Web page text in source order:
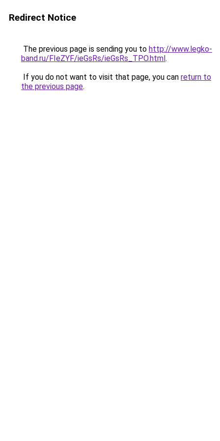
Redirect Notice
The previous page is sending you to http://www.legko-
band.ru/FIeZYF/ieGsRs/ieGsRs_TPO.html.
If you do not want to visit that page, you can return to
the previous page.